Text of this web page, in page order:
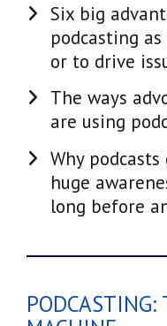
Six big
podcasting
or to drive
The ways
are using
Why
huge
long before